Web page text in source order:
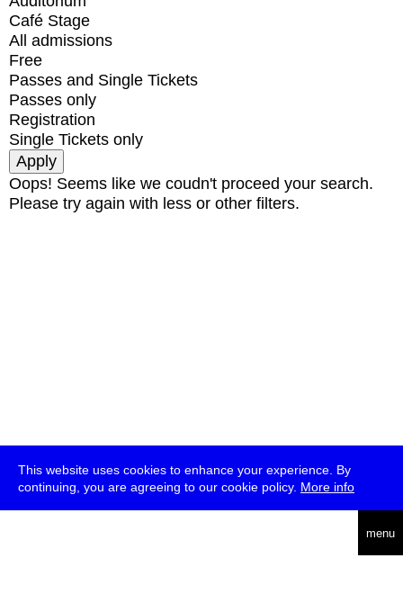
This website uses cookies to enhance your experience. By
continuing, you are agreeing to our cookie policy. More info
menu
Café Stage
All admissions
Free
Passes and Single Tickets
Passes only
Registration
Single Tickets only
Oops! Seems like we coudn't proceed your search.
Please try again with less or other filters.